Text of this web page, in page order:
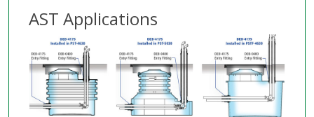
AST Applications